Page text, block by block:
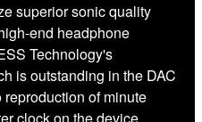
superior sonic quality
end headphone
Technology's
is outstanding in the DAC
of minute